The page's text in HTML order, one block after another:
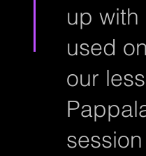
up with
used
our